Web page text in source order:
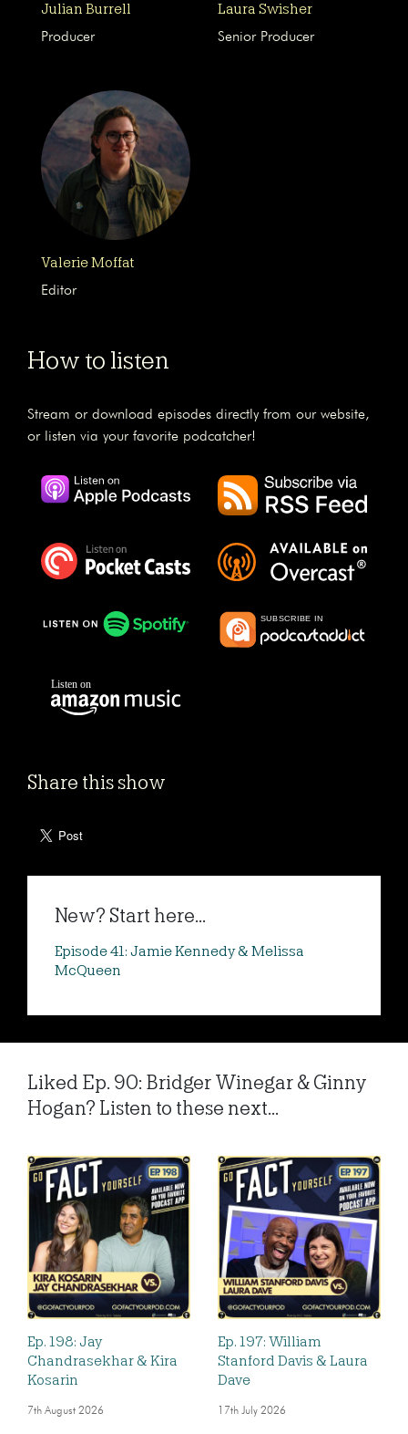
Julian Burrell
Producer
Laura Swisher
Senior Producer
Valerie Moffat
Editor
How to listen
Stream or download episodes directly from our website,
or listen via your favorite podcatcher!
Share this show
New? Start here...
Episode 41: Jamie Kennedy & Melissa
McQueen
Liked Ep. 90: Bridger Winegar & Ginny
Hogan? Listen to these next...
Ep. 198: Jay
Chandrasekhar & Kira
Kosarin
7th August 2026
Ep. 197: William
Stanford Davis & Laura
Dave
17th July 2026